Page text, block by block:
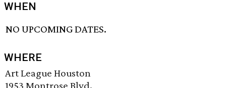
WHEN
NO UPCOMING DATES.
WHERE
Art League Houston
1953 Montrose Blvd.